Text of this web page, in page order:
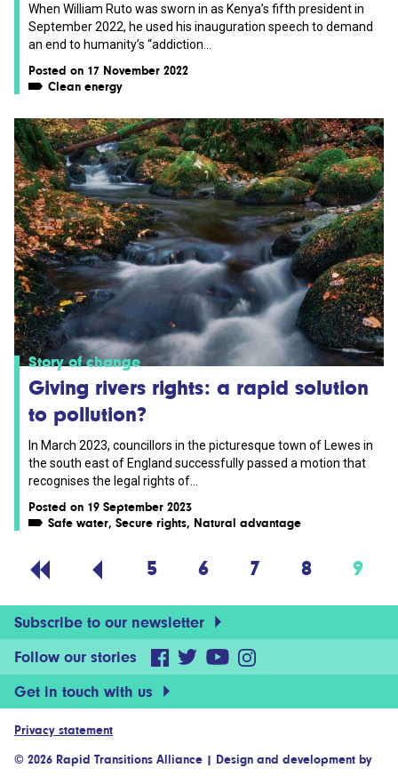
When William Ruto was sworn in as Kenya’s fifth president in
September 2022, he used his inauguration speech to demand
an end to humanity’s “addiction...
Posted on 17 November 2022
Clean energy
Story of change
Giving rivers rights: a rapid solution
to pollution?
In March 2023, councillors in the picturesque town of Lewes in
the south east of England successfully passed a motion that
recognises the legal rights of...
Posted on 19 September 2023
Safe water, Secure rights, Natural advantage
5 6 7 8 9
Subscribe to our newsletter
Follow our stories
Get in touch with us
Privacy statement
© 2026 Rapid Transitions Alliance | Design and development by